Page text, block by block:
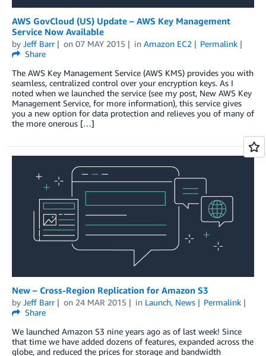
AWS GovCloud (US) Update – AWS Key Management
Service Now Available
by Jeff Barr on 07 MAY 2015 in Amazon EC2
Permalink
Share
The AWS Key Management Service (AWS KMS) provides you with
seamless, centralized control over your encryption keys. As I
noted when we launched the service (see my post, New AWS Key
Management Service, for more information), this service gives
you a new option for data protection and relieves you of many of
the more onerous […]
New – Cross-Region Replication for Amazon S3
by Jeff Barr on 24 MAR 2015 in Launch, News
Permalink
Share
We launched Amazon S3 nine years ago as of last week! Since
that time we have added dozens of features, expanded across the
globe, and reduced the prices for storage and bandwidth